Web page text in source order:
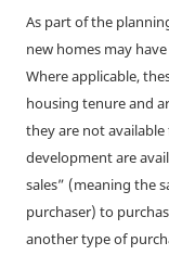
As part of the
new homes may
Where applicable,
housing tenure and
they are not
development are
sales” (meaning the
purchaser) to
another type of